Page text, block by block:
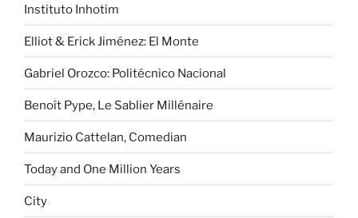
Instituto Inhotim
Elliot & Erick Jiménez: El Monte
Gabriel Orozco: Politécnico Nacional
Benoît Pype, Le Sablier Millénaire
Maurizio Cattelan, Comedian
Today and One Million Years
City